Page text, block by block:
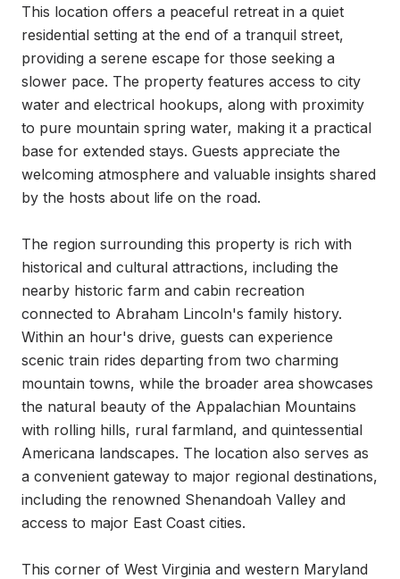
This location offers a peaceful retreat in a quiet
residential setting at the end of a tranquil street,
providing a serene escape for those seeking a
slower pace. The property features access to city
water and electrical hookups, along with proximity
to pure mountain spring water, making it a practical
base for extended stays. Guests appreciate the
welcoming atmosphere and valuable insights shared
by the hosts about life on the road.
The region surrounding this property is rich with
historical and cultural attractions, including the
nearby historic farm and cabin recreation
connected to Abraham Lincoln's family history.
Within an hour's drive, guests can experience
scenic train rides departing from two charming
mountain towns, while the broader area showcases
the natural beauty of the Appalachian Mountains
with rolling hills, rural farmland, and quintessential
Americana landscapes. The location also serves as
a convenient gateway to major regional destinations,
including the renowned Shenandoah Valley and
access to major East Coast cities.
This corner of West Virginia and western Maryland